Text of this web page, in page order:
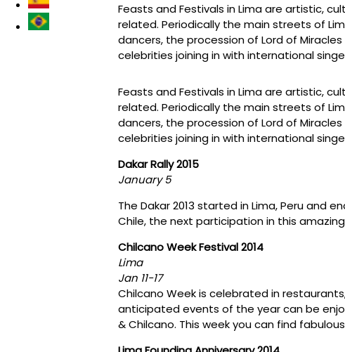
Feasts and Festivals in Lima are artistic,
related. Periodically the main streets of
dancers, the procession of Lord of
celebrities joining in with international
Feasts and Festivals in Lima are artistic,
related. Periodically the main streets of
dancers, the procession of Lord of
celebrities joining in with international
Dakar Rally 2015
January 5
The Dakar 2013 started in Lima, Peru and
Chile, the next participation in this amazing
Chilcano Week Festival 2014
Lima
Jan 11-17
Chilcano Week is celebrated in
anticipated events of the year can be
& Chilcano. This week you can find